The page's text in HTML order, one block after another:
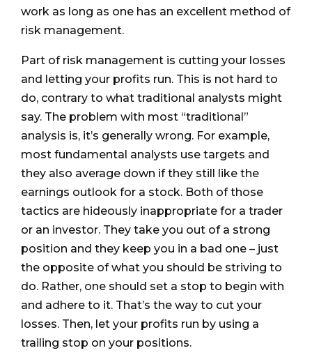
work as long as one has an excellent method of
risk management.
Part of risk management is cutting your losses
and letting your profits run. This is not hard to
do, contrary to what traditional analysts might
say. The problem with most “traditional”
analysis is, it’s generally wrong. For example,
most fundamental analysts use targets and
they also average down if they still like the
earnings outlook for a stock. Both of those
tactics are hideously inappropriate for a trader
or an investor. They take you out of a strong
position and they keep you in a bad one – just
the opposite of what you should be striving to
do. Rather, one should set a stop to begin with
and adhere to it. That’s the way to cut your
losses. Then, let your profits run by using a
trailing stop on your positions.